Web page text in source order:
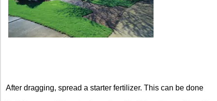
After dragging, spread a starter fertilizer. This can be done